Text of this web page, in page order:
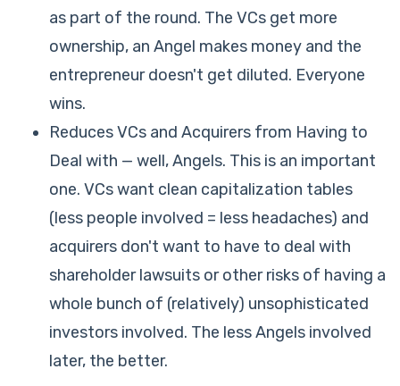
as part of the round. The VCs get more
ownership, an Angel makes money and the
entrepreneur doesn't get diluted. Everyone
wins.
Reduces VCs and Acquirers from Having to
Deal with — well, Angels. This is an important
one. VCs want clean capitalization tables
(less people involved = less headaches) and
acquirers don't want to have to deal with
shareholder lawsuits or other risks of having a
whole bunch of (relatively) unsophisticated
investors involved. The less Angels involved
later, the better.